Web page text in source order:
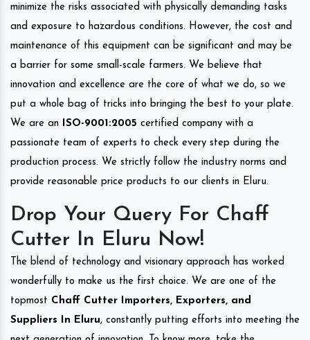
minimize the risks associated with physically demanding tasks
and exposure to hazardous conditions. However, the cost and
maintenance of this equipment can be significant and may be
a barrier for some small-scale farmers. We believe that
innovation and excellence are the core of what we do, so we
put a whole bag of tricks into bringing the best to your plate.
We are an
ISO-9001:2005 certified company with a
passionate team of experts to check every step during the
production process. We strictly follow the industry norms and
provide reasonable price products to our clients in Eluru.
Drop Your Query For Chaff
Cutter In Eluru Now!
The blend of technology and visionary approach has worked
wonderfully to make us the first choice. We are one of the
topmost Chaff Cutter Importers, Exporters, and
Suppliers In Eluru, constantly putting efforts into meeting the